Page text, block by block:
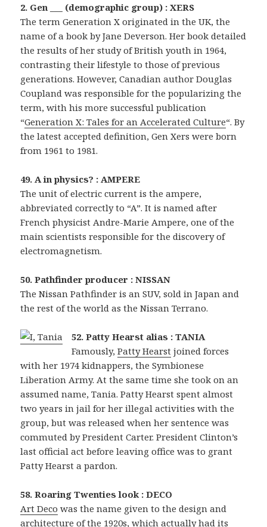
2. Gen ___ (demographic group) : XERS
The term Generation X originated in the UK, the
name of a book by Jane Deverson. Her book detailed
the results of her study of British youth in 1964,
contrasting their lifestyle to those of previous
generations. However, Canadian author Douglas
Coupland was responsible for the popularizing the
term, with his more successful publication
“Generation X: Tales for an Accelerated Culture“. By
the latest accepted definition, Gen Xers were born
from 1961 to 1981.
49. A in physics? : AMPERE
The unit of electric current is the ampere,
abbreviated correctly to “A”. It is named after
French physicist Andre-Marie Ampere, one of the
main scientists responsible for the discovery of
electromagnetism.
50. Pathfinder producer : NISSAN
The Nissan Pathfinder is an SUV, sold in Japan and
the rest of the world as the Nissan Terrano.
52. Patty Hearst alias : TANIA
Famously,Patty Hearst joined forces
with her 1974 kidnappers, the Symbionese
Liberation Army. At the same time she took on an
assumed name, Tania. Patty Hearst spent almost
two years in jail for her illegal activities with the
group, but was released when her sentence was
commuted by President Carter. President Clinton’s
last official act before leaving office was to grant
Patty Hearst a pardon.
58. Roaring Twenties look : DECO
Art Deco was the name given to the design and
architecture of the 1920s, which actually had its